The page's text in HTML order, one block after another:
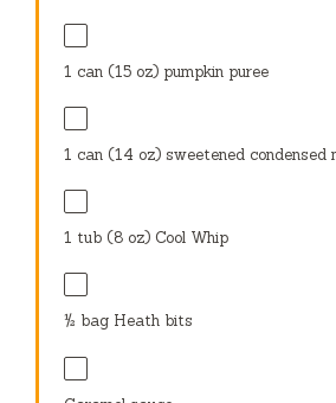
1 can (15 oz) pumpkin puree
1 can (14 oz) sweetened condensed
1 tub (8 oz) Cool Whip
½ bag Heath bits